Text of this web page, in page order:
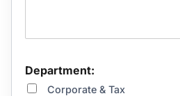
Department:
Corporate & Tax